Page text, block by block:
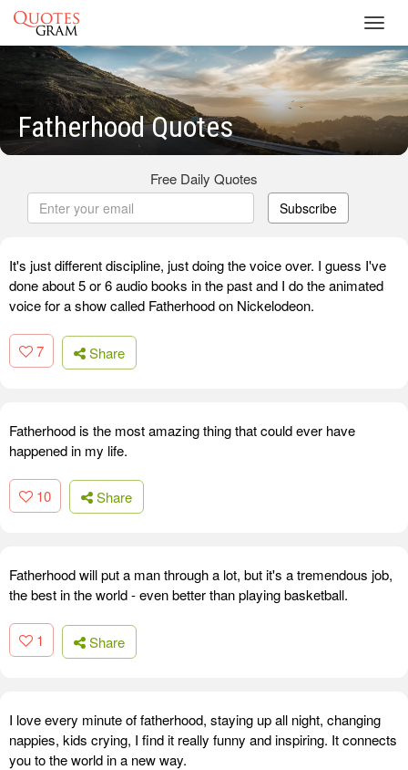
Fatherhood Quotes
Free Daily Quotes
Subscribe
It's just different discipline, just doing the voice over. I guess I've
done about 5 or 6 audio books in the past and I do the animated
voice for a show called Fatherhood on Nickelodeon.
7 Share
Fatherhood is the most amazing thing that could ever have
happened in my life.
10 Share
Fatherhood will put a man through a lot, but it's a tremendous job,
the best in the world - even better than playing basketball.
1 Share
I love every minute of fatherhood, staying up all night, changing
nappies, kids crying, I find it really funny and inspiring. It connects
you to the world in a new way.